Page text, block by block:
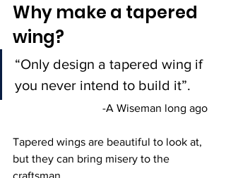
Why make a tapered
wing?
“Only design a tapered wing if
you never intend to build it”.
-A Wiseman long ago
Tapered wings are beautiful to look at,
but they can bring misery to the
craftsman.